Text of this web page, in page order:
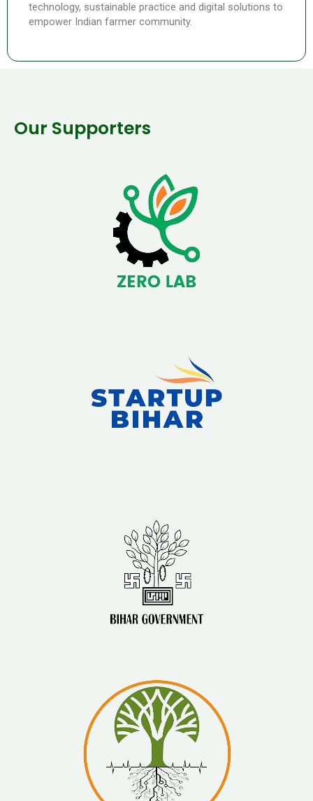
technology, sustainable practice and digital solutions to
empower Indian farmer community.
Our Supporters